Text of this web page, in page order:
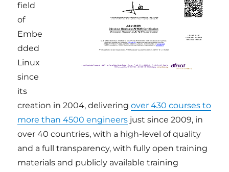
field
of
Embe
dded
Linux
since
its
creation in 2004, deliveringover 430 courses to
more than 4500 engineers just since 2009, in
over 40 countries, with a high-level of quality
and a full transparency, with fully open training
materials and publicly available training